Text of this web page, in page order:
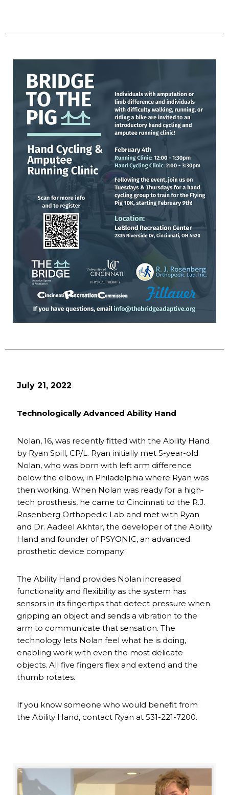
July 21, 2022
Technologically Advanced Ability Hand
Nolan, 16, was recently fitted with the Ability Hand
by Ryan Spill, CP/L. Ryan initially met 5-year-old
Nolan, who was born with left arm difference
below the elbow, in Philadelphia where Ryan was
then working. When Nolan was ready for a high-
tech prosthesis, he came to Cincinnati to the R.J.
Rosenberg Orthopedic Lab and met with Ryan
and Dr. Aadeel Akhtar, the developer of the Ability
Hand and founder of PSYONIC, an advanced
prosthetic device company.
The Ability Hand provides Nolan increased
functionality and flexibility as the system has
sensors in its fingertips that detect pressure when
gripping an object and sends a vibration to the
arm to communicate that sensation. The
technology lets Nolan feel what he is doing,
enabling work with even the most delicate
objects. All five fingers flex and extend and the
thumb rotates.
If you know someone who would benefit from
the Ability Hand, contact Ryan at 531-221-7200.